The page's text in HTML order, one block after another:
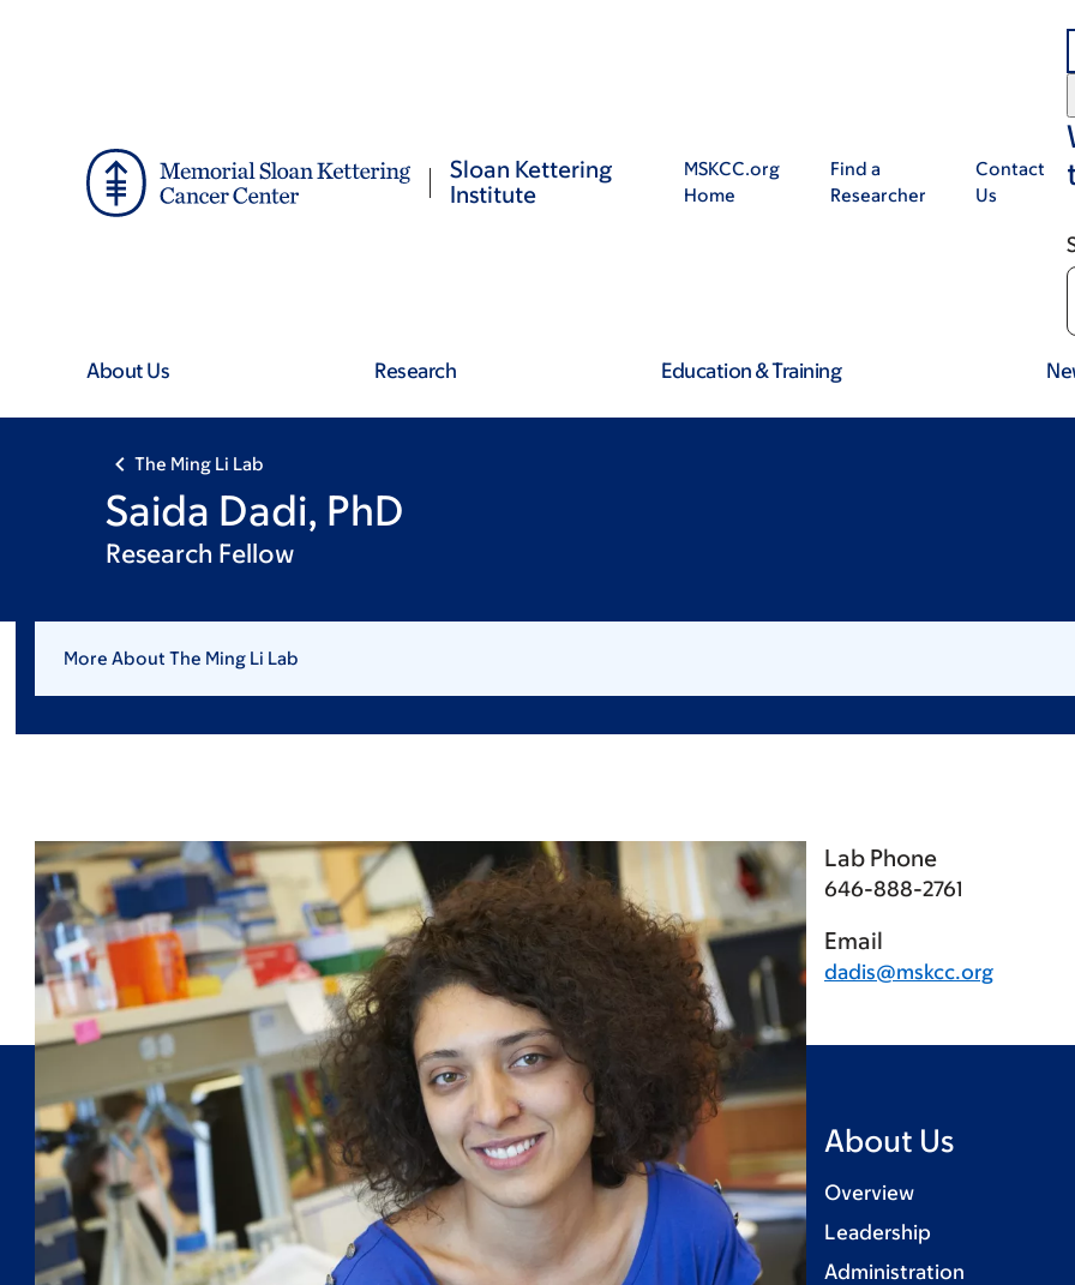
Sloan Kettering
Institute
MSKCC.org
Home
Find a
Researcher
Contact
Us
About Us Research Education & Training
The Ming Li Lab
Saida Dadi, PhD
Research Fellow
More About The Ming Li Lab
Lab Phone
646-888-2761
Email
dadis@mskcc.org
About Us
Overview
Leadership
Administration